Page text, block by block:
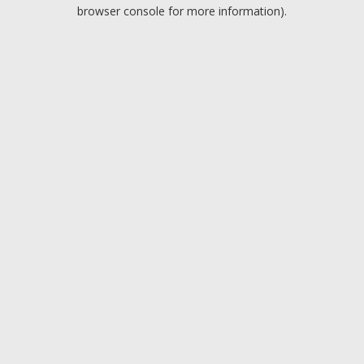
browser console for more information).